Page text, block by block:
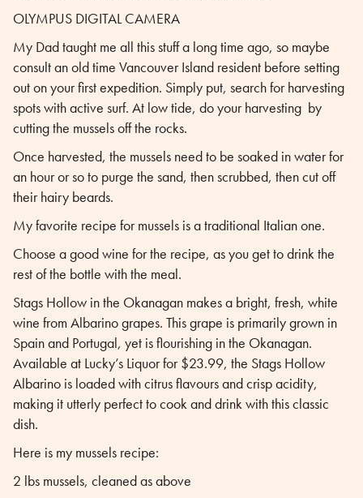
OLYMPUS DIGITAL CAMERA
My Dad taught me all this stuff a long time ago, so maybe
consult an old time Vancouver Island resident before setting
out on your first expedition. Simply put, search for harvesting
spots with active surf. At low tide, do your harvesting by
cutting the mussels off the rocks.
Once harvested, the mussels need to be soaked in water for
an hour or so to purge the sand, then scrubbed, then cut off
their hairy beards.
My favorite recipe for mussels is a traditional Italian one.
Choose a good wine for the recipe, as you get to drink the
rest of the bottle with the meal.
Stags Hollow in the Okanagan makes a bright, fresh, white
wine from Albarino grapes. This grape is primarily grown in
Spain and Portugal, yet is flourishing in the Okanagan.
Available at Lucky’s Liquor for $23.99, the Stags Hollow
Albarino is loaded with citrus flavours and crisp acidity,
making it utterly perfect to cook and drink with this classic
dish.
Here is my mussels recipe:
2 lbs mussels, cleaned as above